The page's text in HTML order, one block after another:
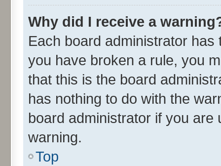
Why did I receive a
Each board administrator
you have broken a rule, you
that this is the board
has nothing to do with the
board administrator if you
warning.
Top